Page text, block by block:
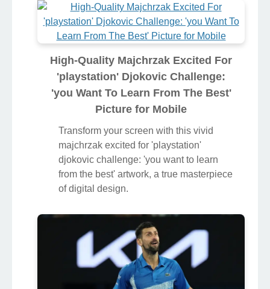
High-Quality Majchrzak Excited For
'playstation' Djokovic Challenge:
'you Want To Learn From The Best'
Picture for Mobile
Transform your screen with this vivid
majchrzak excited for 'playstation'
djokovic challenge: 'you want to learn
from the best' artwork, a true masterpiece
of digital design.